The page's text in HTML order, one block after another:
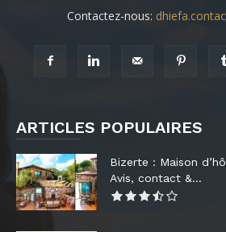
Contactez-nous:
ARTICLES POPULAIRES
Bizerte : Maison
Avis, contact &...